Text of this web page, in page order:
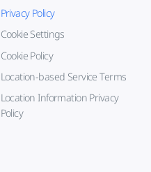
Privacy Policy
Cookie Settings
Cookie Policy
Location-based Service Terms
Location Information Privacy
Policy